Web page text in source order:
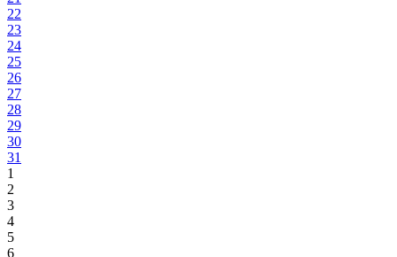
22
23
24
25
26
27
28
29
30
31
1
2
3
4
5
6